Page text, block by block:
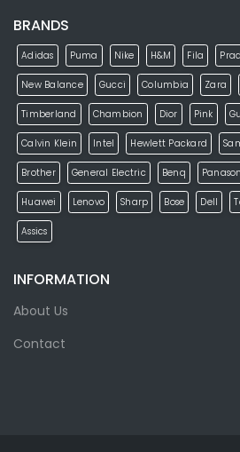
BRANDS
Adidas Puma Nike H&M Fila
New Balance Gucci Columbia Zara
Timberland Chambion Dior Pink
Calvin Klein Intel Hewlett Packard
Brother General Electric Benq
Huawei Lenovo Sharp Bose Dell
Assics
INFORMATION
About Us
Contact